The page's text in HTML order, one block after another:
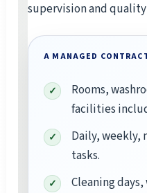
supervision and
A MANAGED
Rooms,
facilities
Daily, weekly,
tasks.
Cleaning